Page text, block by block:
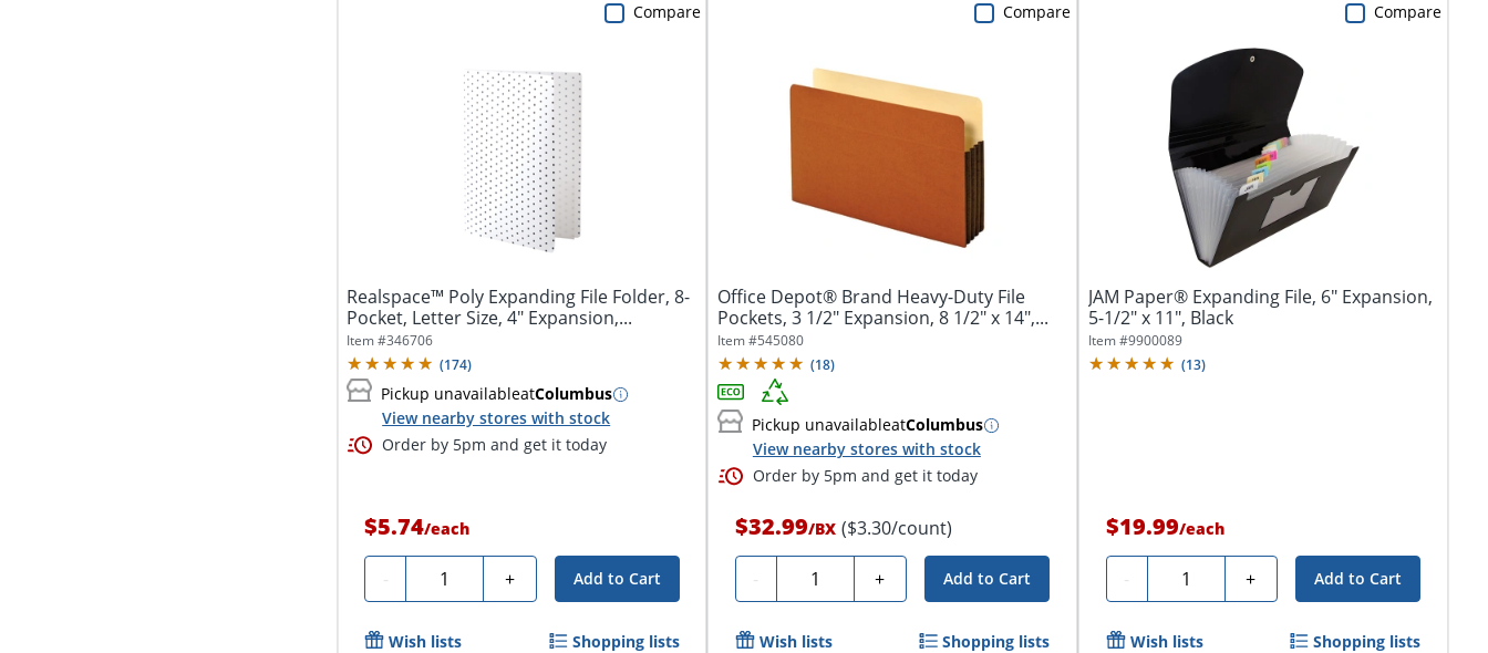
Realspace™ Poly Expanding File Folder, 8-
Pocket, Letter Size, 4" Expansion,...
Item #346706
(174)
Pickup unavailableatColumbus
View nearby stores with stock
Order by 5pm and get it today
$5.74/each
- Quantity + Add to Cart
Compare
Wish lists Shopping lists
Office Depot® Brand Heavy-Duty File
Pockets, 3 1/2" Expansion, 8 1/2" x 14",...
Item #545080
(18)
Pickup unavailableatColumbus
View nearby stores with stock
Order by 5pm and get it today
$32.99/BX ($3.30/count)
- Quantity + Add to Cart
Compare
Wish lists Shopping lists
JAM Paper® Expanding File, 6" Expansion,
5-1/2" x 11", Black
Item #9900089
(13)
$19.99/each
- Quantity + Add to Cart
Compare
Wish lists Shopping lists